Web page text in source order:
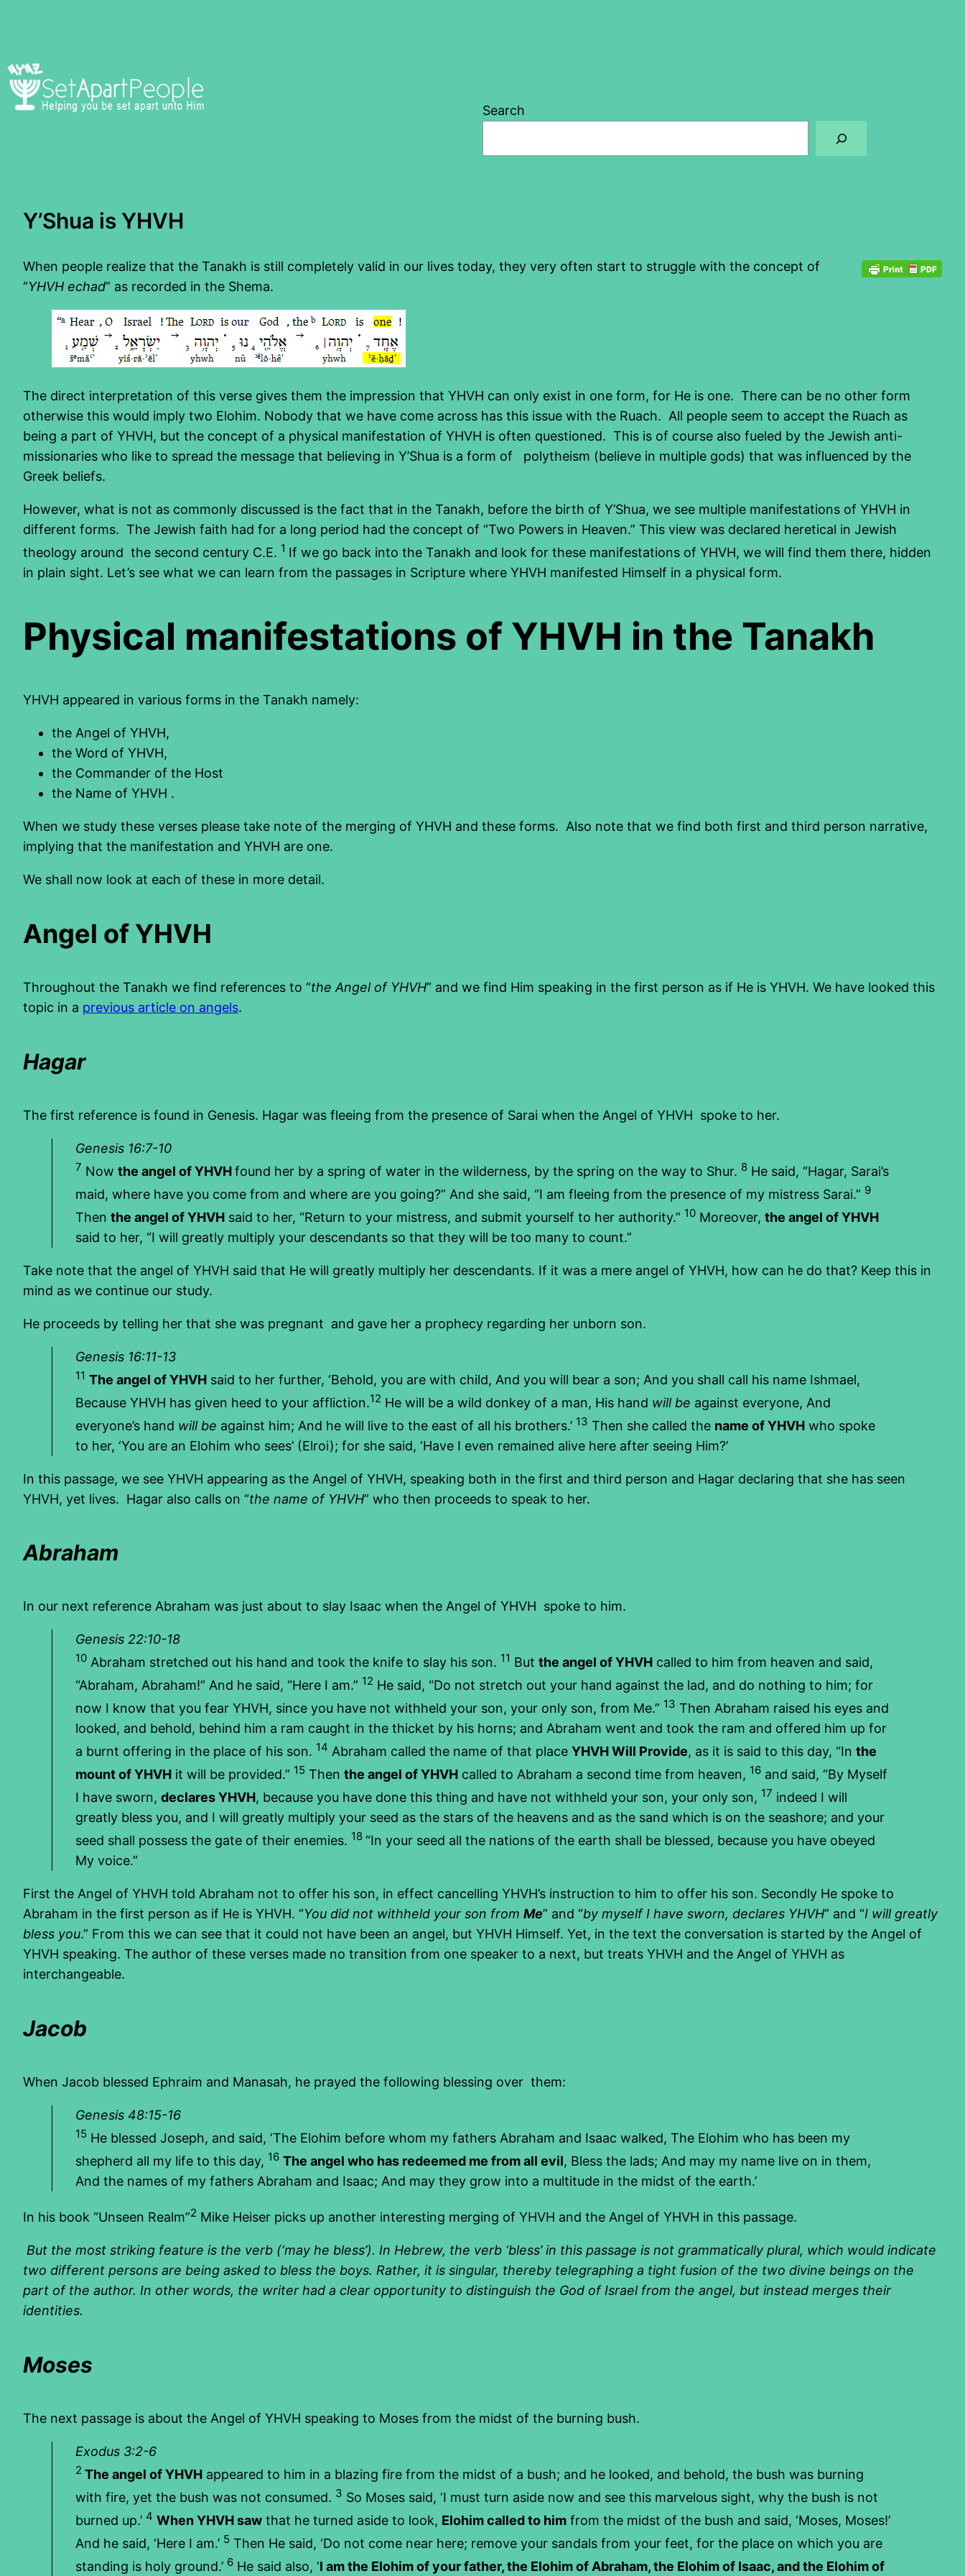
Search
Y’Shua is YHVH
When people realize that the Tanakh is still completely valid in our lives today, they very often start to struggle with the concept of
“YHVH echad” as recorded in the Shema.
The direct interpretation of this verse gives them the impression that YHVH can only exist in one form, for He is one. There can be no other form
otherwise this would imply two Elohim. Nobody that we have come across has this issue with the Ruach. All people seem to accept the Ruach as
being a part of YHVH, but the concept of a physical manifestation of YHVH is often questioned. This is of course also fueled by the Jewish anti-
missionaries who like to spread the message that believing in Y’Shua is a form of polytheism (believe in multiple gods) that was influenced by the
Greek beliefs.
However, what is not as commonly discussed is the fact that in the Tanakh, before the birth of Y’Shua, we see multiple manifestations of YHVH in
different forms. The Jewish faith had for a long period had the concept of “Two Powers in Heaven.” This view was declared heretical in Jewish
theology around the second century C.E. 1 If we go back into the Tanakh and look for these manifestations of YHVH, we will find them there, hidden
in plain sight. Let’s see what we can learn from the passages in Scripture where YHVH manifested Himself in a physical form.
Physical manifestations of YHVH in the Tanakh
YHVH appeared in various forms in the Tanakh namely:
the Angel of YHVH,
the Word of YHVH,
the Commander of the Host
the Name of YHVH .
When we study these verses please take note of the merging of YHVH and these forms. Also note that we find both first and third person narrative,
implying that the manifestation and YHVH are one.
We shall now look at each of these in more detail.
Angel of YHVH
Throughout the Tanakh we find references to “the Angel of YHVH” and we find Him speaking in the first person as if He is YHVH. We have looked this
topic in a previous article on angels.
Hagar
The first reference is found in Genesis. Hagar was fleeing from the presence of Sarai when the Angel of YHVH spoke to her.
Genesis 16:7-10
7 Now the angel of YHVHfound her by a spring of water in the wilderness, by the spring on the way to Shur. 8 He said, “Hagar, Sarai’s
maid, where have you come from and where are you going?” And she said, “I am fleeing from the presence of my mistress Sarai.” 9
Then the angel of YHVH said to her, “Return to your mistress, and submit yourself to her authority.” 10 Moreover, the angel of YHVH
said to her, “I will greatly multiply your descendants so that they will be too many to count.”
Take note that the angel of YHVH said that He will greatly multiply her descendants. If it was a mere angel of YHVH, how can he do that? Keep this in
mind as we continue our study.
He proceeds by telling her that she was pregnant and gave her a prophecy regarding her unborn son.
Genesis 16:11-13
11 The angel of YHVH said to her further, ‘Behold, you are with child, And you will bear a son; And you shall call his name Ishmael,
Because YHVH has given heed to your affliction.12 He will be a wild donkey of a man, His hand will be against everyone, And
everyone’s hand will be against him; And he will live to the east of all his brothers.’ 13 Then she called the name of YHVH who spoke
to her, ‘You are an Elohim who sees’ (Elroi); for she said, ‘Have I even remained alive here after seeing Him?’
In this passage, we see YHVH appearing as the Angel of YHVH, speaking both in the first and third person and Hagar declaring that she has seen
YHVH, yet lives. Hagar also calls on “the name of YHVH” who then proceeds to speak to her.
Abraham
In our next reference Abraham was just about to slay Isaac when the Angel of YHVH spoke to him.
Genesis 22:10-18
10 Abraham stretched out his hand and took the knife to slay his son. 11 But the angel of YHVH called to him from heaven and said,
“Abraham, Abraham!” And he said, “Here I am.” 12 He said, “Do not stretch out your hand against the lad, and do nothing to him; for
now I know that you fear YHVH, since you have not withheld your son, your only son, from Me.” 13 Then Abraham raised his eyes and
looked, and behold, behind him a ram caught in the thicket by his horns; and Abraham went and took the ram and offered him up for
a burnt offering in the place of his son. 14 Abraham called the name of that place YHVH Will Provide, as it is said to this day, “In the
mount of YHVH it will be provided.” 15 Then the angel of YHVH called to Abraham a second time from heaven, 16 and said, “By Myself
I have sworn, declares YHVH, because you have done this thing and have not withheld your son, your only son, 17 indeed I will
greatly bless you, and I will greatly multiply your seed as the stars of the heavens and as the sand which is on the seashore; and your
seed shall possess the gate of their enemies. 18 “In your seed all the nations of the earth shall be blessed, because you have obeyed
My voice.”
First the Angel of YHVH told Abraham not to offer his son, in effect cancelling YHVH’s instruction to him to offer his son. Secondly He spoke to
Abraham in the first person as if He is YHVH. “You did not withheld your son from Me” and “by myself I have sworn, declares YHVH” and “I will greatly
bless you.” From this we can see that it could not have been an angel, but YHVH Himself. Yet, in the text the conversation is started by the Angel of
YHVH speaking. The author of these verses made no transition from one speaker to a next, but treats YHVH and the Angel of YHVH as
interchangeable.
Jacob
When Jacob blessed Ephraim and Manasah, he prayed the following blessing over them:
Genesis 48:15-16
15 He blessed Joseph, and said, ‘The Elohim before whom my fathers Abraham and Isaac walked, The Elohim who has been my
shepherd all my life to this day, 16 The angel who has redeemed me from all evil, Bless the lads; And may my name live on in them,
And the names of my fathers Abraham and Isaac; And may they grow into a multitude in the midst of the earth.’
In his book “Unseen Realm”2 Mike Heiser picks up another interesting merging of YHVH and the Angel of YHVH in this passage.
But the most striking feature is the verb (‘may he bless’). In Hebrew, the verb ‘bless’ in this passage is not grammatically plural, which would indicate
two different persons are being asked to bless the boys. Rather, it is singular, thereby telegraphing a tight fusion of the two divine beings on the
part of the author. In other words, the writer had a clear opportunity to distinguish the God of Israel from the angel, but instead merges their
identities.
Moses
The next passage is about the Angel of YHVH speaking to Moses from the midst of the burning bush.
Exodus 3:2-6
2 The angel of YHVH appeared to him in a blazing fire from the midst of a bush; and he looked, and behold, the bush was burning
with fire, yet the bush was not consumed. 3 So Moses said, ‘I must turn aside now and see this marvelous sight, why the bush is not
burned up.’ 4 When YHVH saw that he turned aside to look, Elohim called to him from the midst of the bush and said, ‘Moses, Moses!’
And he said, ‘Here I am.’ 5 Then He said, ‘Do not come near here; remove your sandals from your feet, for the place on which you are
standing is holy ground.’ 6 He said also, ‘I am the Elohim of your father, the Elohim of Abraham, the Elohim of Isaac, and the Elohim of